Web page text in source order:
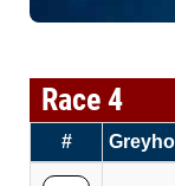
Race 4
#